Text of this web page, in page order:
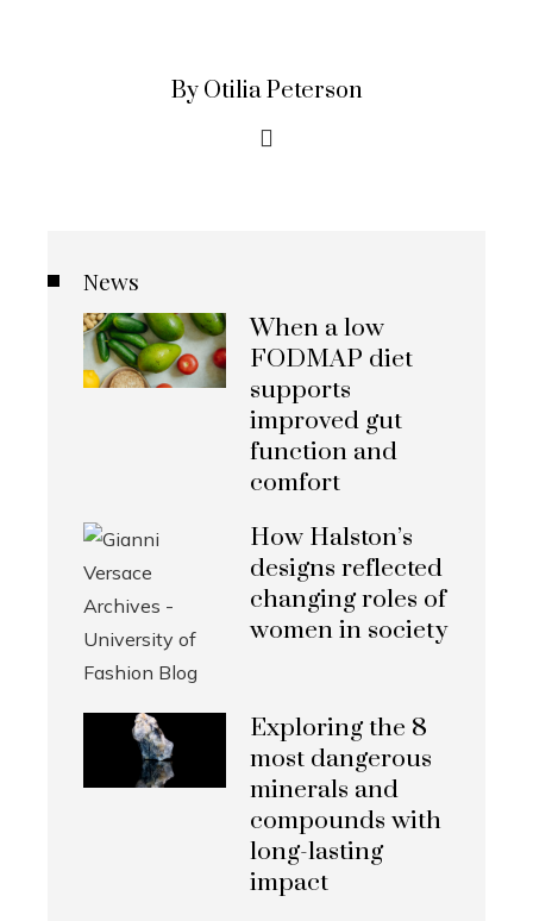
By Otilia Peterson
News
When a low
FODMAP diet
supports
improved gut
function and
comfort
How Halston’s
designs reflected
changing roles of
women in society
Exploring the 8
most dangerous
minerals and
compounds with
long-lasting
impact